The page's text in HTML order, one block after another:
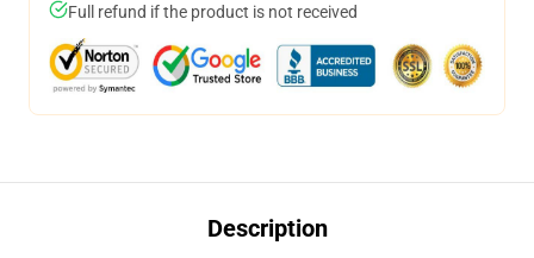
Full refund if the product is not received
Description